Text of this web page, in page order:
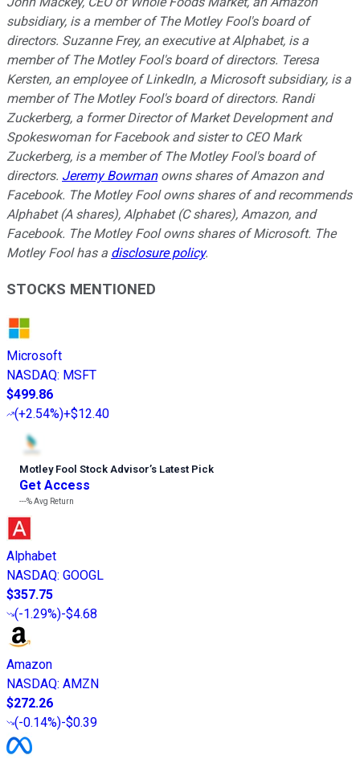
subsidiary, is a member of The Motley Fool's board of
directors. Suzanne Frey, an executive at Alphabet, is a
member of The Motley Fool's board of directors. Teresa
Kersten, an employee of LinkedIn, a Microsoft subsidiary, is a
member of The Motley Fool's board of directors. Randi
Zuckerberg, a former Director of Market Development and
Spokeswoman for Facebook and sister to CEO Mark
Zuckerberg, is a member of The Motley Fool's board of
directors. Jeremy Bowmanowns shares of Amazon and
Facebook. The Motley Fool owns shares of and recommends
Alphabet (A shares), Alphabet (C shares), Amazon, and
Facebook. The Motley Fool owns shares of Microsoft. The
Motley Fool has a disclosure policy.
STOCKS MENTIONED
Microsoft
NASDAQ: MSFT
$499.86
(+2.54%)+$12.40
Motley Fool Stock Advisor’s Latest Pick
Get Access
---%Avg Return
Alphabet
NASDAQ: GOOGL
$357.75
(-1.29%)-$4.68
Amazon
NASDAQ: AMZN
$272.26
(-0.14%)-$0.39